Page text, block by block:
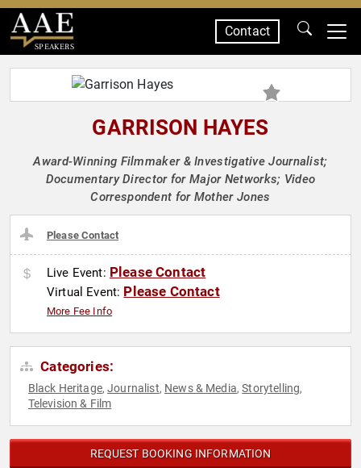
SPEAKERS
Contact
GARRISON HAYES
Award-Winning Filmmaker & Investigative Journalist;
Documentary Director for Major Networks; Video
Correspondent for Mother Jones
Please Contact
Live Event: Please Contact
Virtual Event: Please Contact
More Fee Info
Categories:
Black Heritage,Journalist, News & Media,Storytelling,
Television & Film
REQUEST BOOKING INFORMATION